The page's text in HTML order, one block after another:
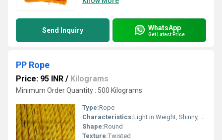
Send Inquiry WhatsApp
Get Latest Price
PP Rope
Price: 95 INR / Kilograms
Minimum Order Quantity : 500 Kilograms
Type:Rope
Characteristics:Light in Weight, Shinny, Waterproof, Eco-Friendly
Shape:Round
Texture:Twisted